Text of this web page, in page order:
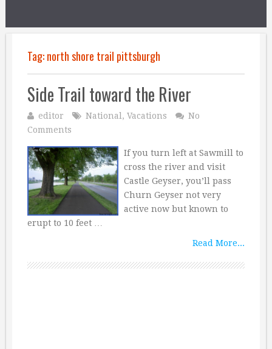
Tag:north shore trail pittsburgh
Side Trail toward the River
editor National , Vacations
No
Comments
If you turn left at Sawmill to
cross the river and visit
Castle Geyser, you’ll pass
Churn Geyser not very
active now but known to
erupt to 10 feet …
Read More...